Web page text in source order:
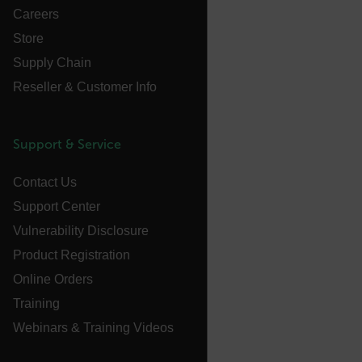
Careers
Store
Supply Chain
Reseller & Customer Info
Support & Service
Contact Us
Support Center
Vulnerability Disclosure
Product Registration
Online Orders
Training
Webinars & Training Videos
sf_territory
x-ms-cpim-cache|[-
Language
customer_id